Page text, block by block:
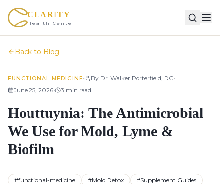
CLARITY
Health Center
Back to Blog
FUNCTIONAL MEDICINE• By Dr. Walker Porterfield, DC•
June 25, 2026• 3 min read
Houttuynia: The Antimicrobial
We Use for Mold, Lyme &
Biofilm
#functional-medicine #Mold Detox #Supplement Guides